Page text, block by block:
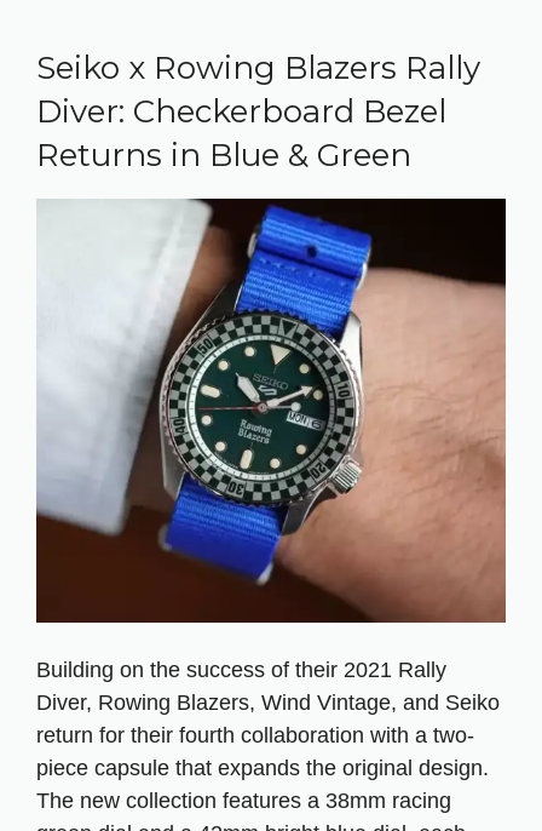
Seiko x Rowing Blazers Rally
Diver: Checkerboard Bezel
Returns in Blue & Green
Building on the success of their 2021 Rally
Diver, Rowing Blazers, Wind Vintage, and Seiko
return for their fourth collaboration with a two-
piece capsule that expands the original design.
The new collection features a 38mm racing